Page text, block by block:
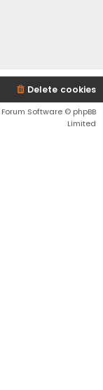
Delete cookies
Software © phpBB
Limited